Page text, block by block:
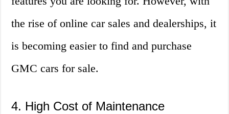
the rise of online car sales and dealerships, it
is becoming easier to find and purchase
GMC cars for sale.
4. High Cost of Maintenance